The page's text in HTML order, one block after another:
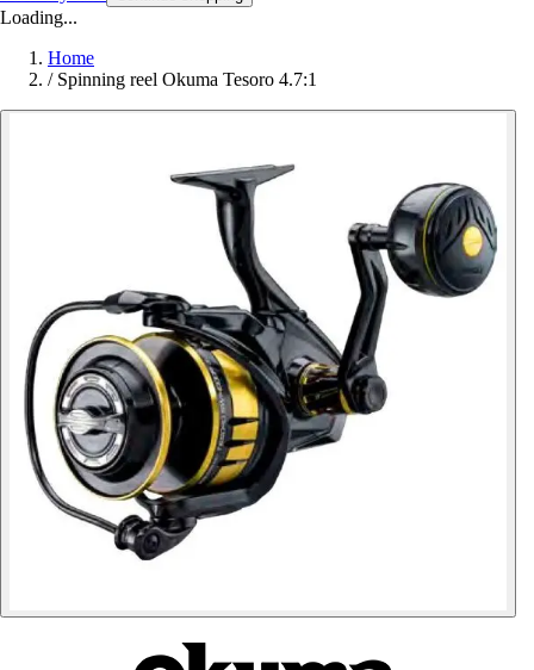
Loading...
Home
/ Spinning reel Okuma Tesoro 4.7:1